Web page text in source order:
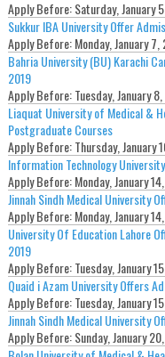
Apply Before:Saturday, January
Sukkur IBA University Offer
Apply Before:Monday, January 7,
Bahria University (BU) Karachi
2019
Apply Before:Tuesday, January
Liaquat University of Medical &
Postgraduate Courses
Apply Before:Thursday, January
Information Technology
Apply Before:Monday, January
Jinnah Sindh Medical University
Apply Before:Monday, January
University Of Education Lahore
2019
Apply Before:Tuesday, January
Quaid i Azam University Offers
Apply Before:Tuesday, January
Jinnah Sindh Medical University
Apply Before:Sunday, January